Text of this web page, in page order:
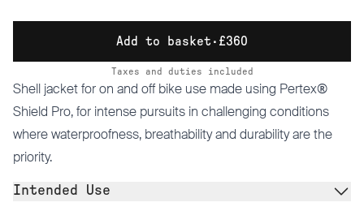
Add to basket · £360
Taxes and duties included
Shell jacket for on and off bike use made using Pertex®
Shield Pro, for intense pursuits in challenging conditions
where waterproofness, breathability and durability are the
priority.
Intended Use